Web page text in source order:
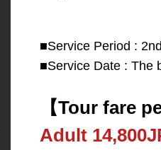
Spporo Kokusai
Lake Toya
■Service Period :
■Service Date : The
【Tour fare
Adult